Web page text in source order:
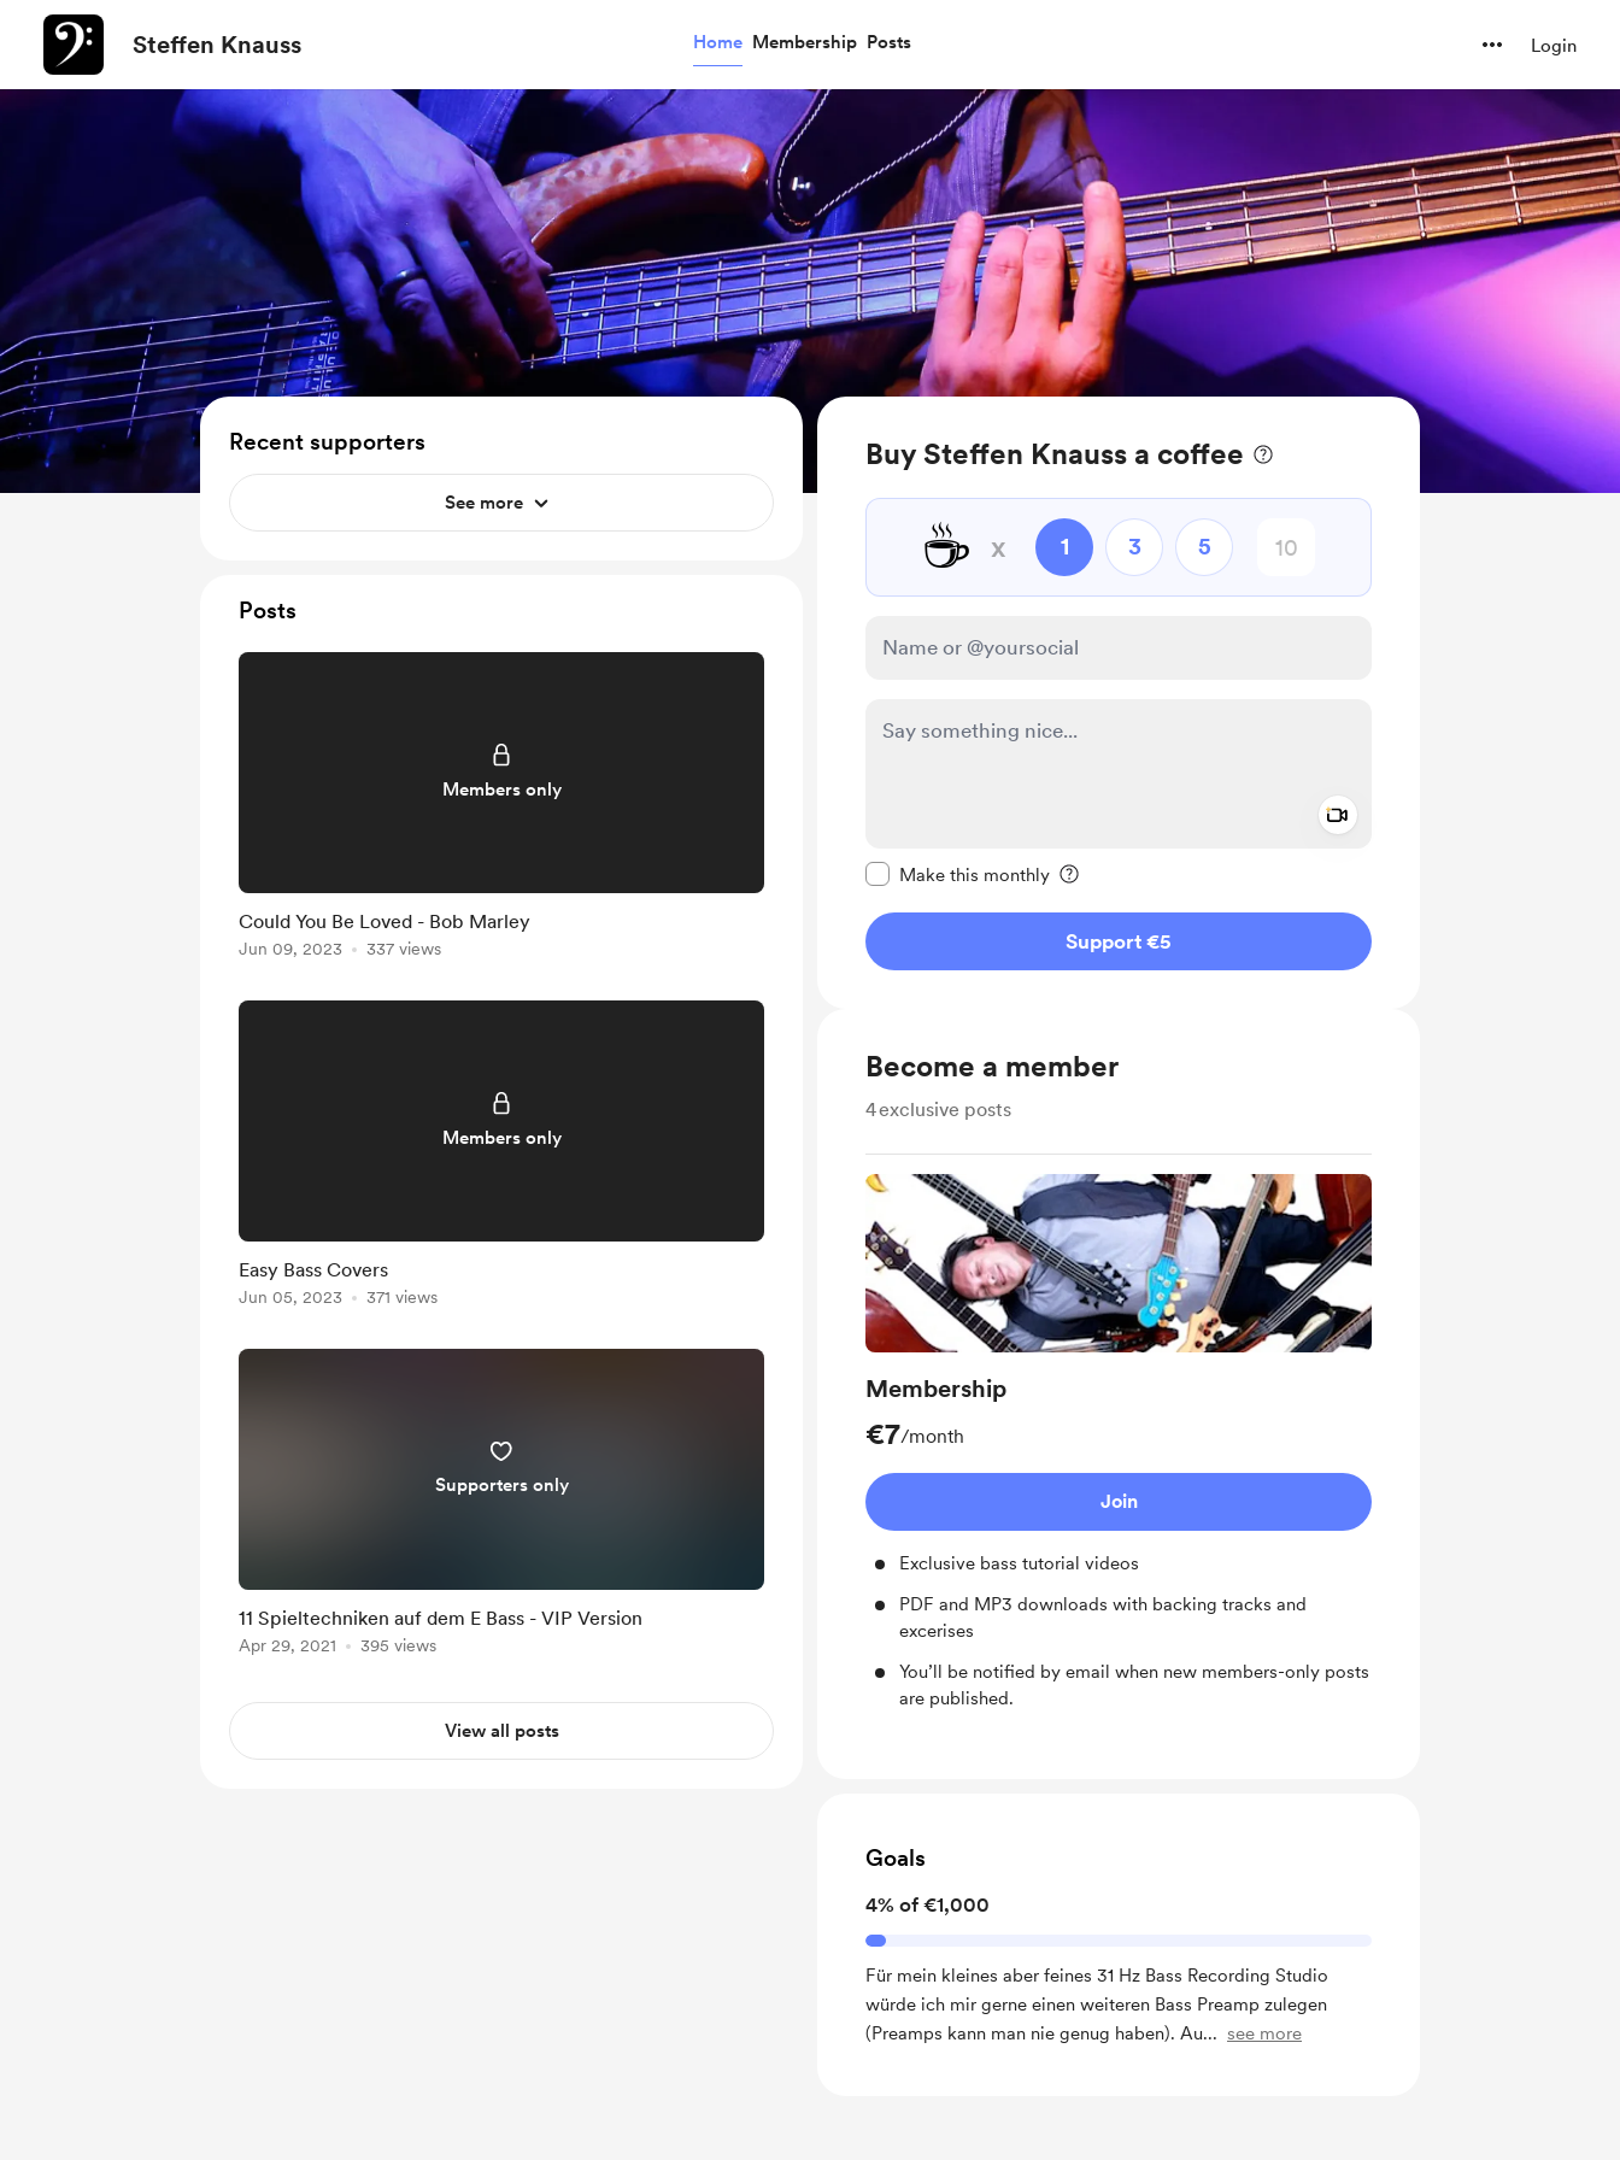
Steffen Knauss Home Membership Posts Login
Buy Steffen Knauss a coffee
☕ x 1 3 5
Make this monthly
Support €5
Become a member
4exclusive posts
Membership
€7/month
Join
Exclusive bass tutorial videos
PDF and MP3 downloads with backing tracks and
excerises
You’ll be notified by email when new members-only posts
are published.
Goals
4% of €1,000
Für mein kleines aber feines 31 Hz Bass Recording Studio
würde ich mir gerne einen weiteren Bass Preamp zulegen
(Preamps kann man nie genug haben). Au... see more
Recent supporters
See more
Posts
Members only
Could You Be Loved - Bob Marley
Jun 09, 2023 337 views
Members only
Easy Bass Covers
Jun 05, 2023 371 views
Supporters only
11 Spieltechniken auf dem E Bass - VIP Version
Apr 29, 2021 395 views
View all posts